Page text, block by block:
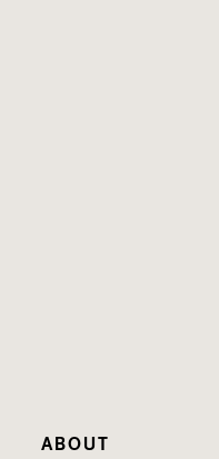
ABOUT